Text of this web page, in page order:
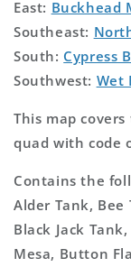
East: Buckhead
Southeast:
South: Cypress
Southwest: Wet
This map covers
quad with code
Contains the
Alder Tank, Bee
Black Jack
Mesa, Button